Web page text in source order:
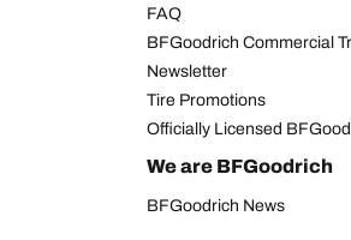
FAQ
BFGoodrich Commercial
Newsletter
Tire Promotions
Officially Licensed
We are BFGoodrich
BFGoodrich News